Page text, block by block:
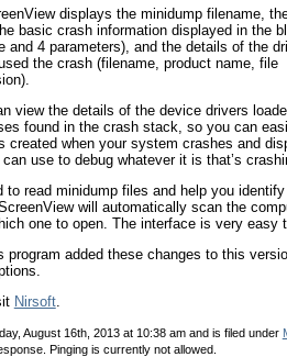
displays the minidump filename,
basic crash information displayed in the
and 4 parameters), and the details of the
the crash (filename, product name, file
view the details of the device drivers
found in the crash stack, so you can
created when your system crashes and
use to debug whatever it is that’s
to read minidump files and help you
will automatically scan the
one to open. The interface is very easy
added these changes to this
Nirsoft.
August 16th, 2013 at 10:38 am and is filed under
Pinging is currently not allowed.